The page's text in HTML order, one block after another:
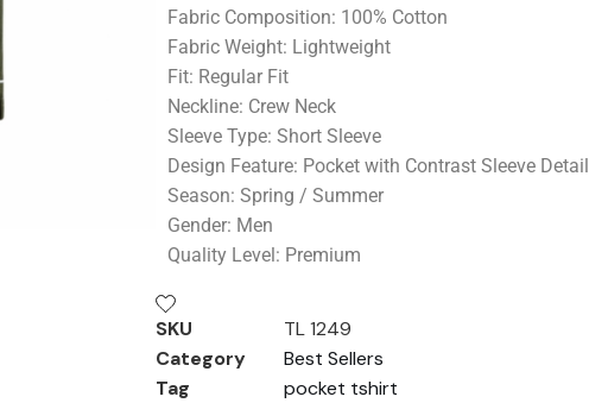
Fabric Composition: 100% Cotton
Fabric Weight: Lightweight
Fit: Regular Fit
Neckline: Crew Neck
Sleeve Type: Short Sleeve
Design Feature: Pocket with Contrast Sleeve Detail
Season: Spring / Summer
Gender: Men
Quality Level: Premium
SKU
TL 1249
Category
Best Sellers
Tag
pocket tshirt